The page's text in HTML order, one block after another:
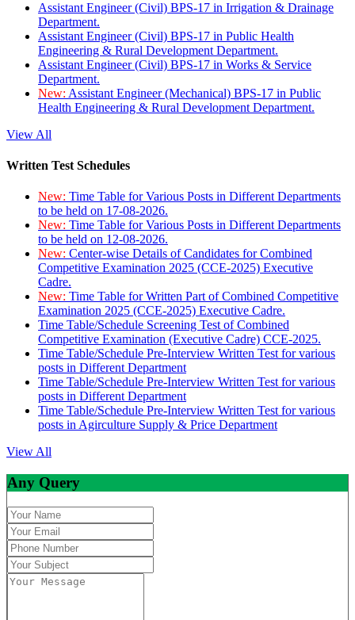
Assistant Engineer (Civil) BPS-17 in Irrigation & Drainage
Department.
Assistant Engineer (Civil) BPS-17 in Public Health
Engineering & Rural Development Department.
Assistant Engineer (Civil) BPS-17 in Works & Service
Department.
New: Assistant Engineer (Mechanical) BPS-17 in Public
Health Engineering & Rural Development Department.
View All
Written Test Schedules
New: Time Table for Various Posts in Different Departments
to be held on 17-08-2026.
New: Time Table for Various Posts in Different Departments
to be held on 12-08-2026.
New: Center-wise Details of Candidates for Combined
Competitive Examination 2025 (CCE-2025) Executive
Cadre.
New: Time Table for Written Part of Combined Competitive
Examination 2025 (CCE-2025) Executive Cadre.
Time Table/Schedule Screening Test of Combined
Competitive Examination (Executive Cadre) CCE-2025.
Time Table/Schedule Pre-Interview Written Test for various
posts in Different Department
Time Table/Schedule Pre-Interview Written Test for various
posts in Different Department
Time Table/Schedule Pre-Interview Written Test for various
posts in Agirculture Supply & Price Department
View All
Any Query